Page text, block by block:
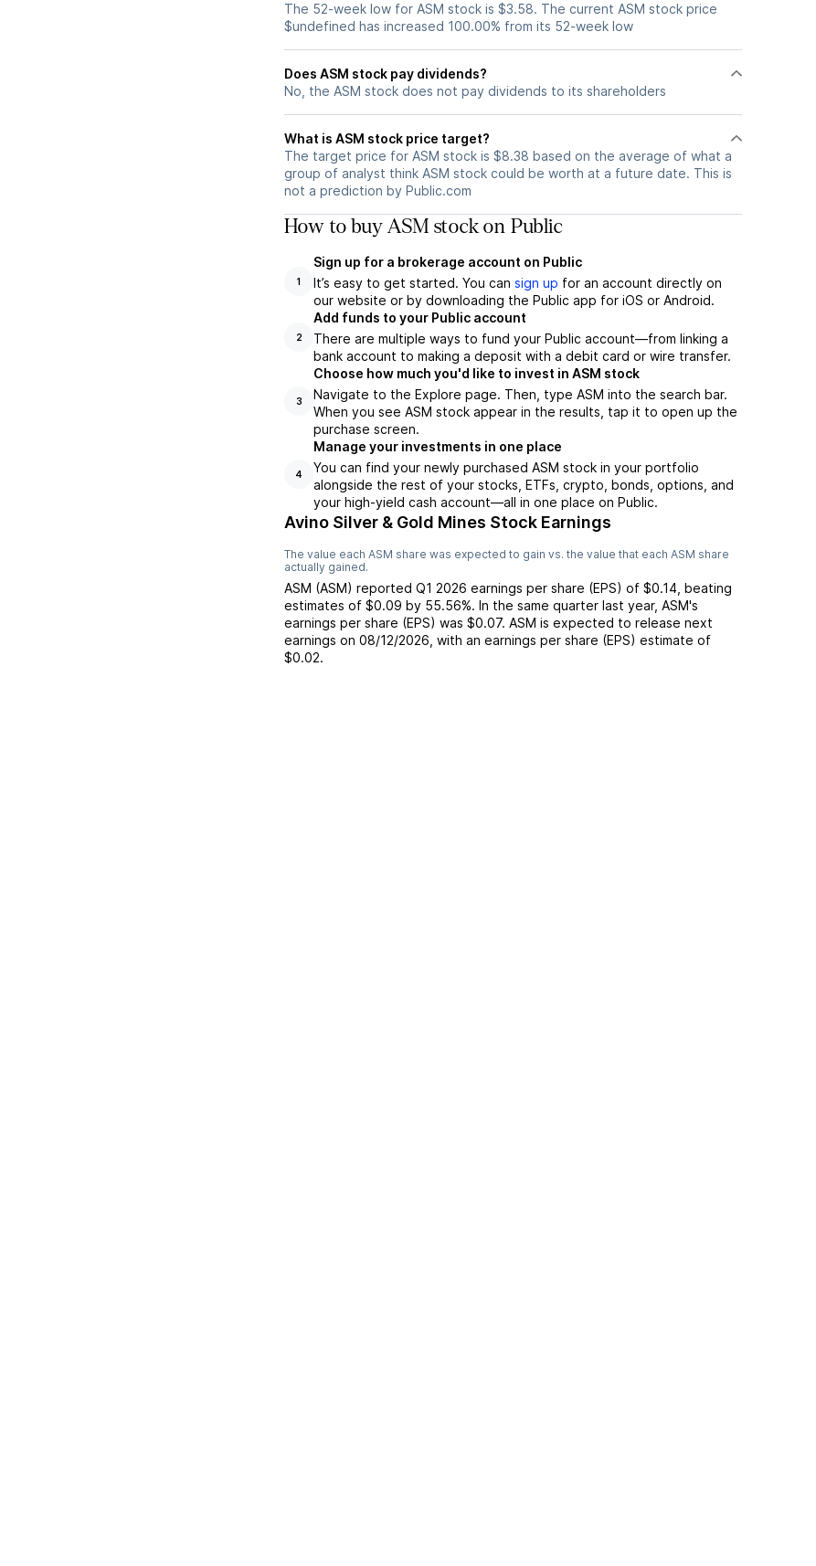
The 52-week low for ASM stock is $3.58. The current ASM stock price
$undefined has increased 100.00% from its 52-week low
Does ASM stock pay dividends?
No, the ASM stock does not pay dividends to its shareholders
What is ASM stock price target?
The target price for ASM stock is $8.38 based on the average of what a
group of analyst think ASM stock could be worth at a future date. This is
not a prediction by Public.com
How to buy ASM stock on Public
1
Sign up for a brokerage account on Public
It’s easy to get started. You can sign up for an account directly on
our website or by downloading the Public app for iOS or Android.
2
Add funds to your Public account
There are multiple ways to fund your Public account—from linking a
bank account to making a deposit with a debit card or wire transfer.
3
Choose how much you'd like to invest in ASM stock
Navigate to the Explore page. Then, type ASM into the search bar.
When you see ASM stock appear in the results, tap it to open up the
purchase screen.
4
Manage your investments in one place
You can find your newly purchased ASM stock in your portfolio
alongside the rest of your stocks, ETFs, crypto, bonds, options, and
your high-yield cash account––all in one place on Public.
Avino Silver & Gold Mines Stock Earnings
The value each ASM share was expected to gain vs. the value that each ASM share
actually gained.
ASM (ASM) reported Q1 2026 earnings per share (EPS) of $0.14 beating
estimates of $0.09 by 55.56%. In the same quarter last year, ASM's
earnings per share (EPS) was $0.07. ASM is expected to release next
earnings on 08/12/2026 , with an earnings per share (EPS) estimate of
$0.02.